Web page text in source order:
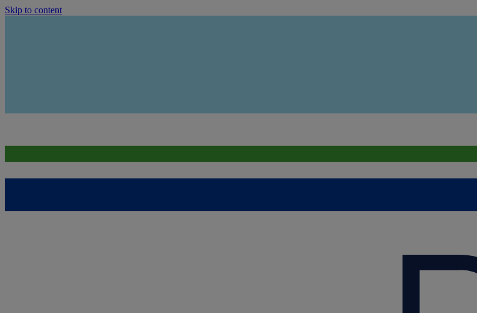
Skip to content